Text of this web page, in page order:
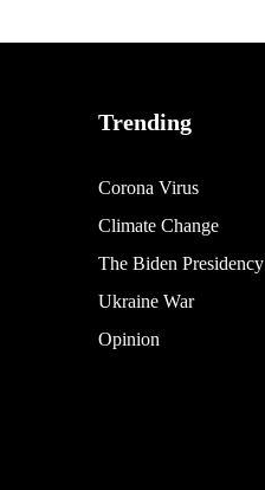
Trending
Corona Virus
Climate Change
The Biden Presidency
Ukraine War
Opinion